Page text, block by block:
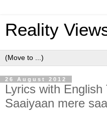
Reality
26 August 2012
Lyrics with
Saaiyaan mere